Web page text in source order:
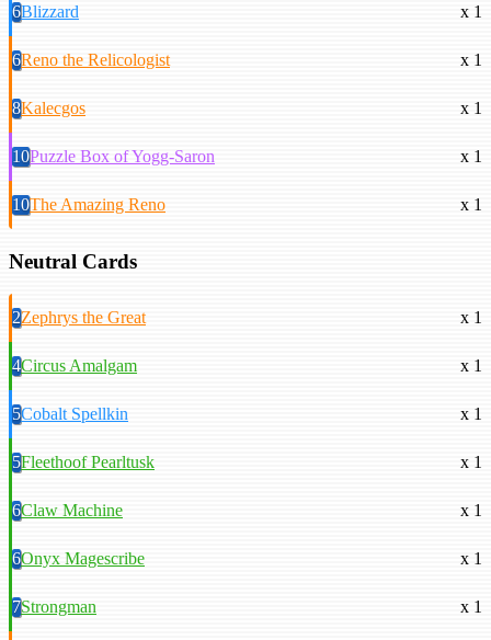
6Blizzard x 1
6Reno the Relicologist x 1
8Kalecgos x 1
10Puzzle Box of Yogg-Saron x 1
10The Amazing Reno x 1
Neutral Cards
2Zephrys the Great x 1
4Circus Amalgam x 1
5Cobalt Spellkin x 1
5Fleethoof Pearltusk x 1
6Claw Machine x 1
6Onyx Magescribe x 1
7Strongman x 1